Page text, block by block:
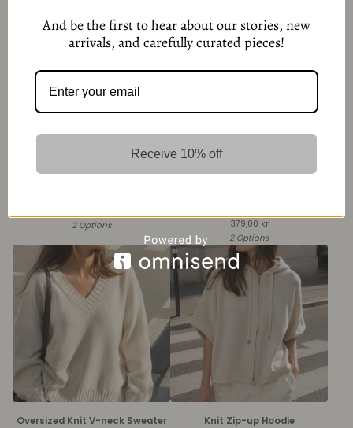
2 Options
379,00 kr
2 Options
Oversized Knit V-neck Sweater Knit Zip-up Hoodie
And be the first to hear about our stories, new
arrivals, and carefully curated pieces!
Receive 10% off